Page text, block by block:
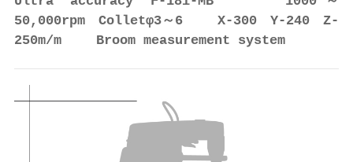
50,000rpm Colletφ3～6 X-300 Y-240 Z-
250m/m Broom measurement system